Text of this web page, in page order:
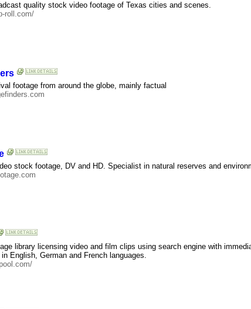
quality stock video footage of Texas cities and scenes.
roll.com/
footage from around the globe, mainly factual
stock footage, DV and HD. Specialist in natural reserves and
library licensing video and film clips using search engine with
English, German and French languages.